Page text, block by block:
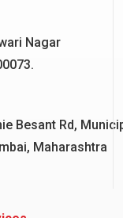
Nagar
Besant Rd,
Maharashtra